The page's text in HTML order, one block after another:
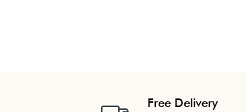
Free Delivery